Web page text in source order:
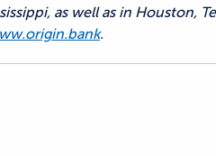
as well as in Houston,
.